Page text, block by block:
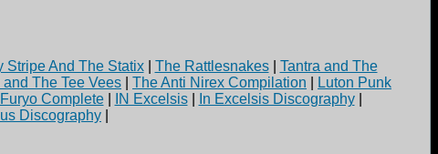
Stripe And The Statix| The Rattlesnakes| Tantra and The
The Tee Vees The Anti Nirex Compilation
Luton Punk
Furyo Complete| IN Excelsis| In Excelsis Discography|
Discography